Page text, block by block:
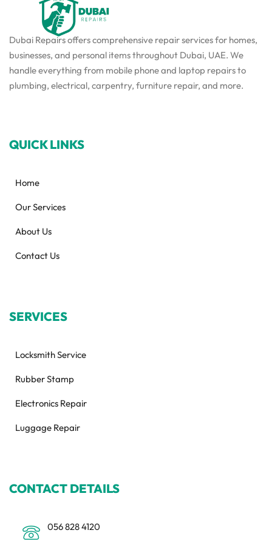
Dubai Repairs offers comprehensive repair services for homes,
businesses, and personal items throughout Dubai, UAE. We
handle everything from mobile phone and laptop repairs to
plumbing, electrical, carpentry, furniture repair, and more.
QUICK LINKS
Home
Our Services
About Us
Contact Us
SERVICES
Locksmith Service
Rubber Stamp
Electronics Repair
Luggage Repair
CONTACT DETAILS
056 828 4120